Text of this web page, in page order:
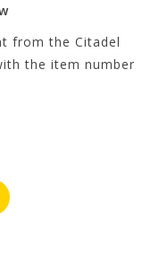
from the Citadel
the item number